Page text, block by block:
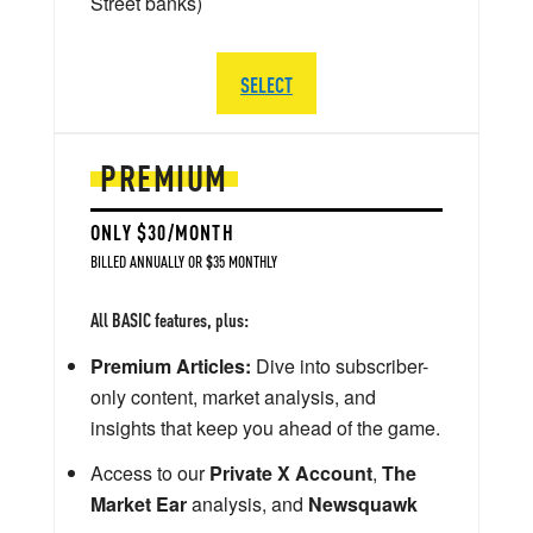
PREMIUM
ONLY $30/MONTH
BILLED ANNUALLY OR $35 MONTHLY
All BASIC features, plus:
Premium Articles: Dive into subscriber-
only content, market analysis, and
insights that keep you ahead of the game.
Access to ourPrivate X Account, The
Market Earanalysis, and Newsquawk
SELECT